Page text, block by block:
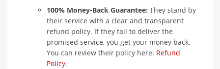
100% Money-Back Guarantee: They stand by
their service with a clear and transparent
refund policy. If they fail to deliver the
promised service, you get your money back.
You can review their policy here: Refund
Policy.